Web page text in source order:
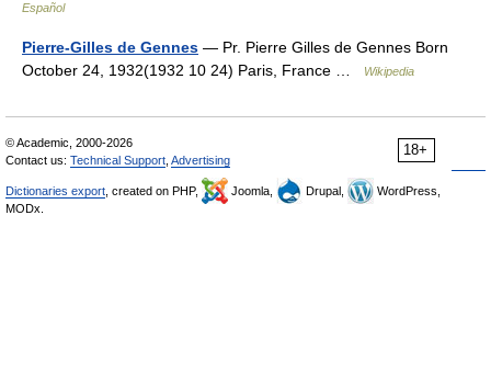
Español
Pierre-Gilles de Gennes — Pr. Pierre Gilles de Gennes Born
October 24, 1932(1932 10 24) Paris, France …
Wikipedia
18+
© Academic, 2000-2026
Contact us: Technical Support Advertising
Dictionaries export , created on PHP, Joomla, Drupal,
WordPress,
MODx.